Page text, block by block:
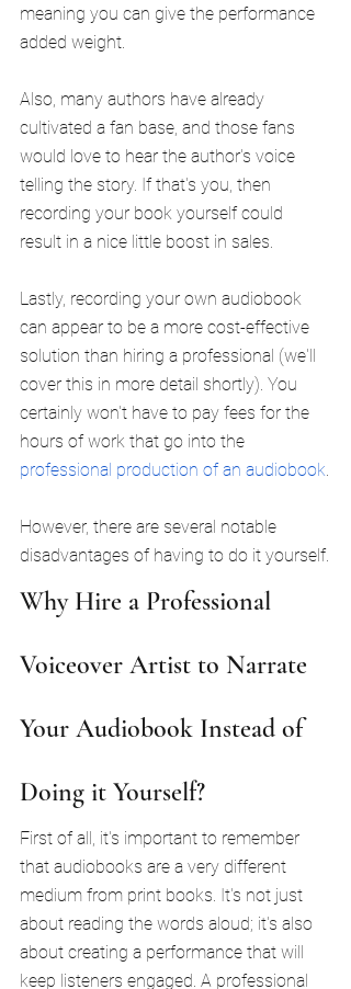
meaning you can give the performance
added weight.
Also, many authors have already
cultivated a fan base, and those fans
would love to hear the author's voice
telling the story. If that's you, then
recording your book yourself could
result in a nice little boost in sales.
Lastly, recording your own audiobook
can appear to be a more cost-effective
solution than hiring a professional (we'll
cover this in more detail shortly). You
certainly won't have to pay fees for the
hours of work that go into the
professional production of an audiobook.
However, there are several notable
disadvantages of having to do it yourself.
Why Hire a Professional
Voiceover Artist to Narrate
Your Audiobook Instead of
Doing it Yourself?
First of all, it's important to remember
that audiobooks are a very different
medium from print books. It's not just
about reading the words aloud; it's also
about creating a performance that will
keep listeners engaged. A professional